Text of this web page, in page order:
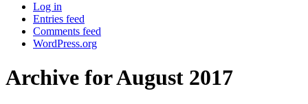
Log in
Entries feed
Comments feed
WordPress.org
Archive for August 2017